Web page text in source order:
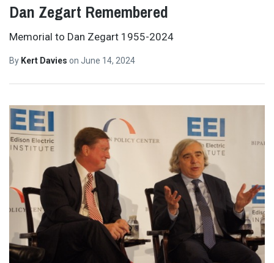
Dan Zegart Remembered
Memorial to Dan Zegart 1955-2024
By Kert Davies on June 14, 2024